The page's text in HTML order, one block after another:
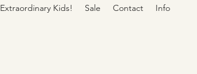
Extraordinary Kids! Sale Contact
Info